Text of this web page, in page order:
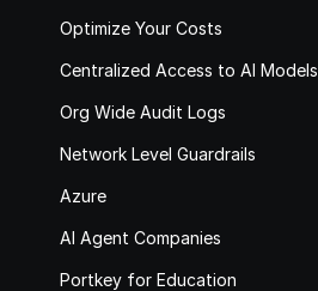
Optimize Your Costs
Centralized Access to AI Models
Org Wide Audit Logs
Network Level Guardrails
Azure
AI Agent Companies
Portkey for Education